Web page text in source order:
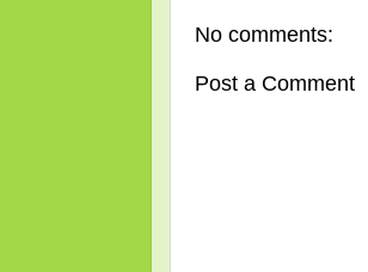
No comments:
Post a Comment